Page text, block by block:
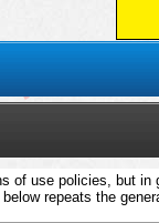
of use policies, but
repeats the